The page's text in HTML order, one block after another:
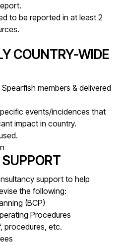
to be reported in at least 2
COUNTRY-WIDE
members & delivered
events/incidences that
impact in country.
support to help
the following:
(BCP)
Procedures
procedures, etc.